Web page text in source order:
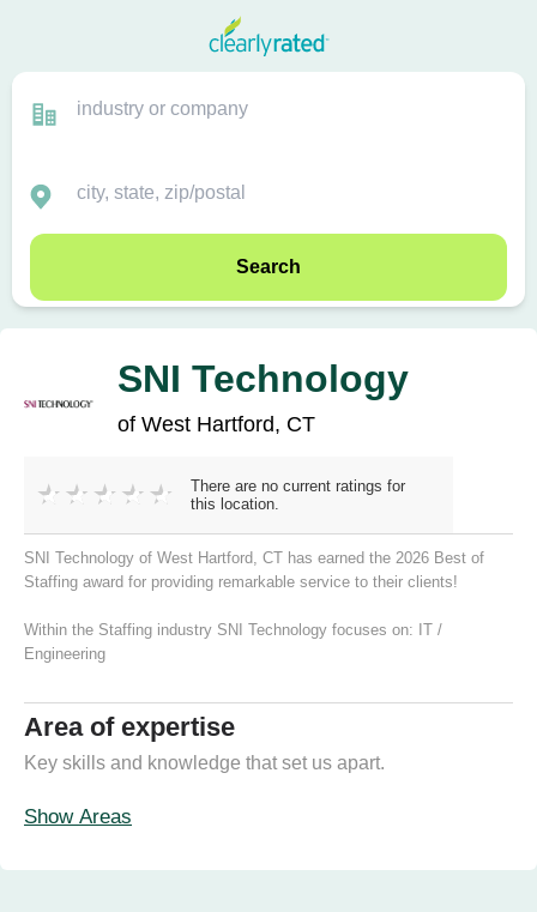
Search
SNI Technology
of West Hartford, CT
There are no current ratings for
this location.
SNI Technology of West Hartford, CT has earned the 2026 Best of
Staffing award for providing remarkable service to their clients!
Within the Staffing industry SNI Technology focuses on: IT /
Engineering
Area of expertise
Key skills and knowledge that set us apart.
Show Areas